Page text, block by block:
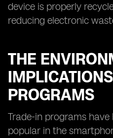
device is properly
reducing electronic
THE
PROGRAMS
Trade-in programs
popular in the